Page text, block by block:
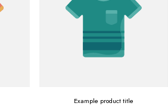
Example product title